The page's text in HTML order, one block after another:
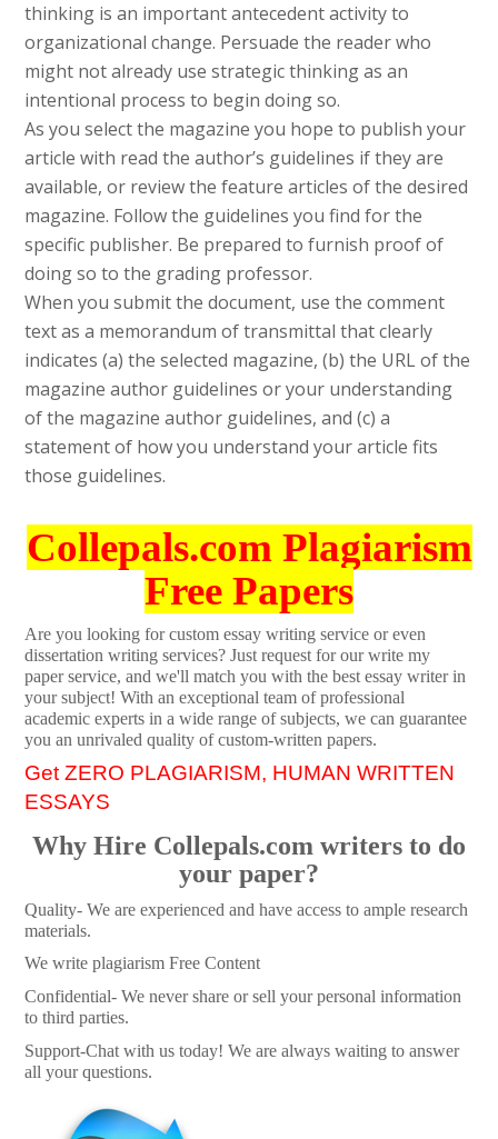
thinking is an important antecedent activity to
organizational change. Persuade the reader who
might not already use strategic thinking as an
intentional process to begin doing so.
As you select the magazine you hope to publish your
article with read the author’s guidelines if they are
available, or review the feature articles of the desired
magazine. Follow the guidelines you find for the
specific publisher. Be prepared to furnish proof of
doing so to the grading professor.
When you submit the document, use the comment
text as a memorandum of transmittal that clearly
indicates (a) the selected magazine, (b) the URL of the
magazine author guidelines or your understanding
of the magazine author guidelines, and (c) a
statement of how you understand your article fits
those guidelines.
Collepals.com Plagiarism
Free Papers
Are you looking for custom essay writing service or even
dissertation writing services? Just request for our write my
paper service, and we'll match you with the best essay writer in
your subject! With an exceptional team of professional
academic experts in a wide range of subjects, we can guarantee
you an unrivaled quality of custom-written papers.
Get ZERO PLAGIARISM, HUMAN WRITTEN
ESSAYS
Why Hire Collepals.com writers to do
your paper?
Quality- We are experienced and have access to ample research
materials.
We write plagiarism Free Content
Confidential- We never share or sell your personal information
to third parties.
Support-Chat with us today! We are always waiting to answer
all your questions.